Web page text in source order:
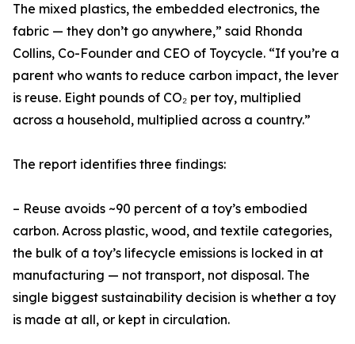
The mixed plastics, the embedded electronics, the
fabric — they don’t go anywhere,” said Rhonda
Collins, Co-Founder and CEO of Toycycle. “If you’re a
parent who wants to reduce carbon impact, the lever
is reuse. Eight pounds of CO₂ per toy, multiplied
across a household, multiplied across a country.”
The report identifies three findings:
– Reuse avoids ~90 percent of a toy’s embodied
carbon. Across plastic, wood, and textile categories,
the bulk of a toy’s lifecycle emissions is locked in at
manufacturing — not transport, not disposal. The
single biggest sustainability decision is whether a toy
is made at all, or kept in circulation.